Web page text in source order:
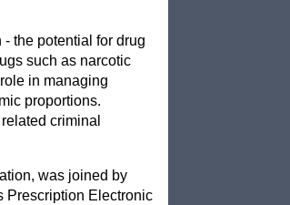
the potential for drug
such as narcotic
in managing
proportions.
criminal
was joined by
Prescription Electronic